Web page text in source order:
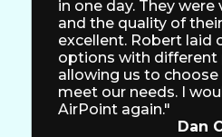
in one day. They
and the quality of
excellent. Robert laid
options with different
allowing us to
meet our needs. I
AirPoint again."
Dan